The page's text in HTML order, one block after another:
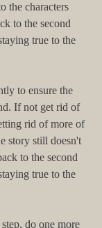
the characters
to the second
true to the
to ensure the
If not get rid of
rid of more of
story still doesn't
to the second
true to the
do one more